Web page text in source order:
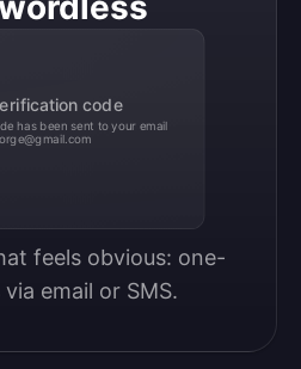
code
has been sent to your email
feels obvious: one-
email or SMS.